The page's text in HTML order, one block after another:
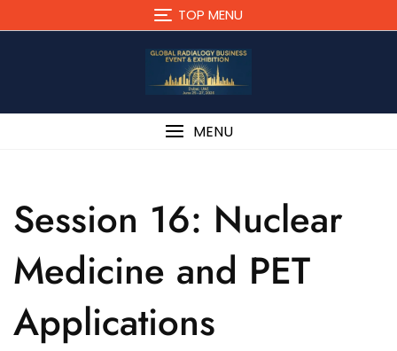
TOP MENU
MENU
Session 16: Nuclear
Medicine and PET
Applications